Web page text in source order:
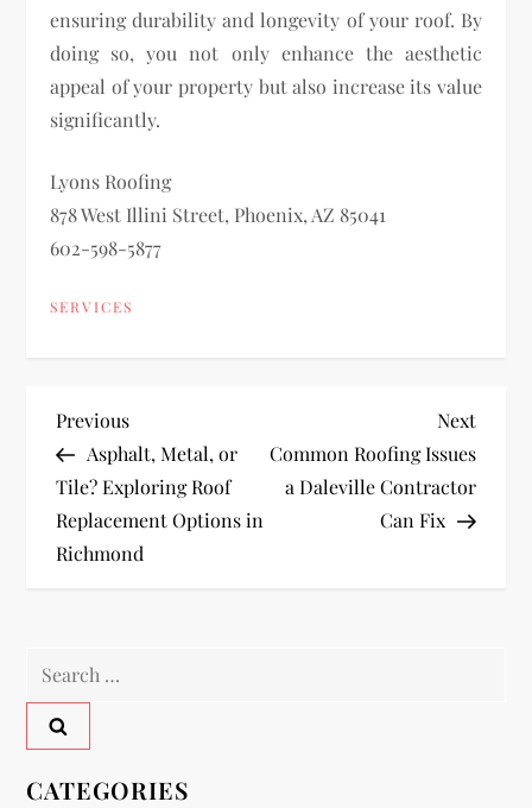
ensuring durability and longevity of your roof. By
doing so, you not only enhance the aesthetic
appeal of your property but also increase its value
significantly.
Lyons Roofing
878 West Illini Street, Phoenix, AZ 85041
602-598-5877
SERVICES
P
o
s
a
v
Previous
Post
Previous
Asphalt, Metal, or
Tile? Exploring Roof
Replacement Options in
Richmond
Next
Post
Next
Common Roofing Issues
a Daleville Contractor
Can Fix
Search
CATEGORIES